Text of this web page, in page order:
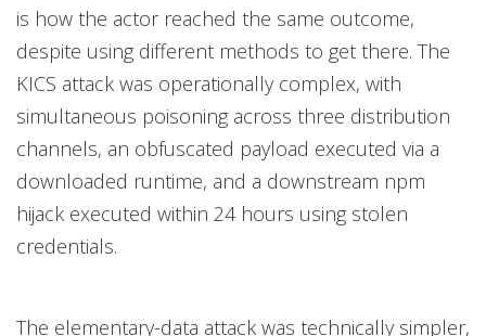
is how the actor reached the same outcome,
despite using different methods to get there. The
KICS attack was operationally complex, with
simultaneous poisoning across three distribution
channels, an obfuscated payload executed via a
downloaded runtime, and a downstream npm
hijack executed within 24 hours using stolen
credentials.
The elementary-data attack was technically simpler,